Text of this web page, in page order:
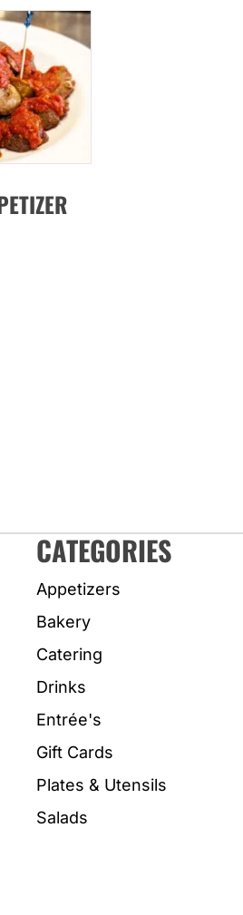
CATEGORIES
Appetizers
Bakery
Catering
Drinks
Entrée's
Gift Cards
Plates & Utensils
Salads